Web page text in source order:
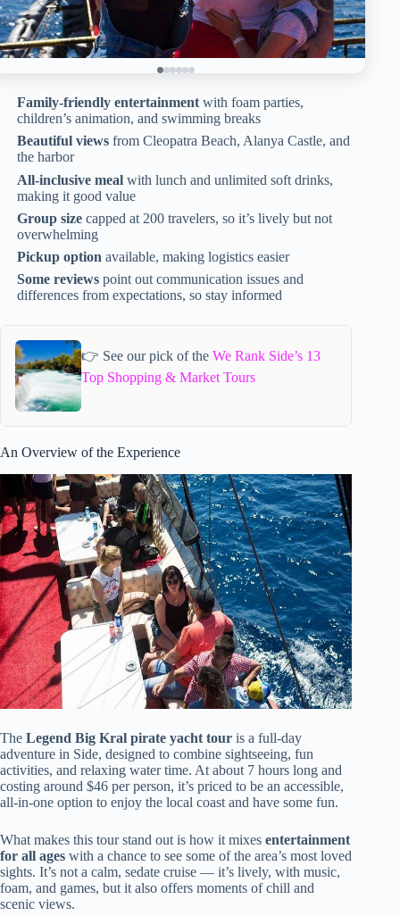
Family-friendly entertainment with foam parties,
children’s animation, and swimming breaks
Beautiful views from Cleopatra Beach, Alanya Castle, and
the harbor
All-inclusive meal with lunch and unlimited soft drinks,
making it good value
Group size capped at 200 travelers, so it’s lively but not
overwhelming
Pickup option available, making logistics easier
Some reviews point out communication issues and
differences from expectations, so stay informed
👉 See our pick of the We Rank Side’s 13
Top Shopping & Market Tours
An Overview of the Experience
The Legend Big Kral pirate yacht tour is a full-day
adventure in Side, designed to combine sightseeing, fun
activities, and relaxing water time. At about 7 hours long and
costing around $46 per person, it’s priced to be an accessible,
all-in-one option to enjoy the local coast and have some fun.
What makes this tour stand out is how it mixes entertainment
for all ages with a chance to see some of the area’s most loved
sights. It’s not a calm, sedate cruise — it’s lively, with music,
foam, and games, but it also offers moments of chill and
scenic views.